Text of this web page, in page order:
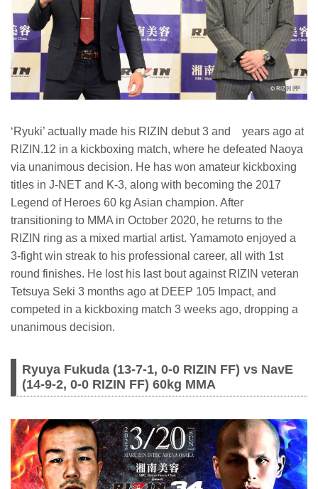
‘Ryuki’ actually made his RIZIN debut 3 and years ago at
RIZIN.12 in a kickboxing match, where he defeated Naoya
via unanimous decision. He has won amateur kickboxing
titles in J-NET and K-3, along with becoming the 2017
Legend of Heroes 60 kg Asian champion. After
transitioning to MMA in October 2020, he returns to the
RIZIN ring as a mixed martial artist. Yamamoto enjoyed a
3-fight win streak to his professional career, all with 1st
round finishes. He lost his last bout against RIZIN veteran
Tetsuya Seki 3 months ago at DEEP 105 Impact, and
competed in a kickboxing match 3 weeks ago, dropping a
unanimous decision.
Ryuya Fukuda (13-7-1, 0-0 RIZIN FF) vs NavE
(14-9-2, 0-0 RIZIN FF) 60kg MMA